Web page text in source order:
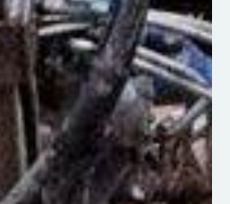
& Dredging
services, including silt
and dredging from
lakes and ponds
Click Here